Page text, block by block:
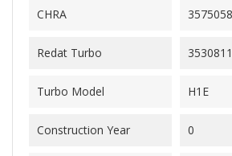
CHRA 3575058
Redat Turbo
Turbo Model H1E
Construction Year 0